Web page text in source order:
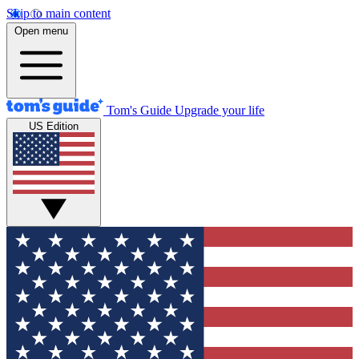
Skip to main content
Open menu
Tom's Guide Upgrade your life
US Edition